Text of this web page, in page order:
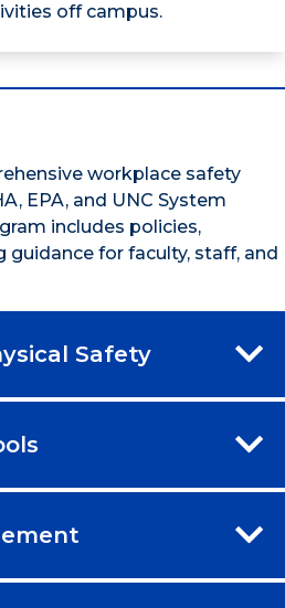
off campus.
workplace safety
EPA, and UNC System
includes policies,
guidance for faculty, staff, and
Safety